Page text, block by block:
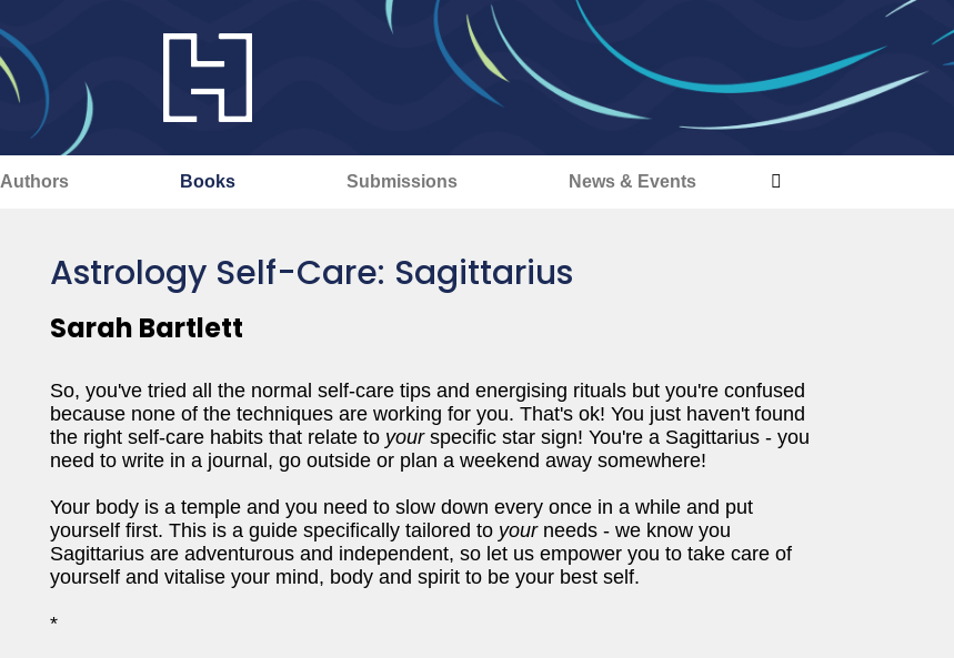
Authors Books Submissions News & Events
Astrology Self-Care: Sagittarius
Sarah Bartlett
So, you've tried all the normal self-care tips and energising rituals but you're confused
because none of the techniques are working for you. That's ok! You just haven't found
the right self-care habits that relate to your specific star sign! You're a Sagittarius - you
need to write in a journal, go outside or plan a weekend away somewhere!
Your body is a temple and you need to slow down every once in a while and put
yourself first. This is a guide specifically tailored to your needs - we know you
Sagittarius are adventurous and independent, so let us empower you to take care of
yourself and vitalise your mind, body and spirit to be your best self.
*